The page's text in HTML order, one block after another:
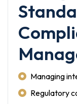
Managing
Regulatory